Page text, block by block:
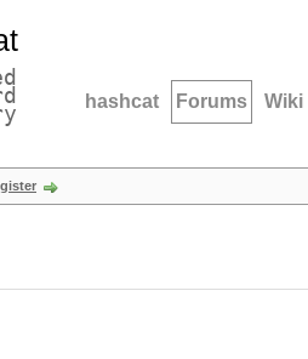
hashcat Forums Wiki